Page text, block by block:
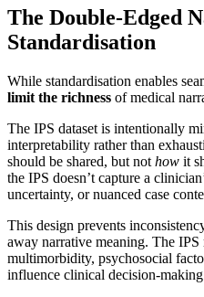
The Double-Edged
Standardisation
While standardisation enables
limit the richness of medical
The IPS dataset is intentionally
interpretability rather than
should be shared, but not how it
the IPS doesn’t capture a
uncertainty, or nuanced case
This design prevents
away narrative meaning. The IPS
multimorbidity, psychosocial
influence clinical decision-